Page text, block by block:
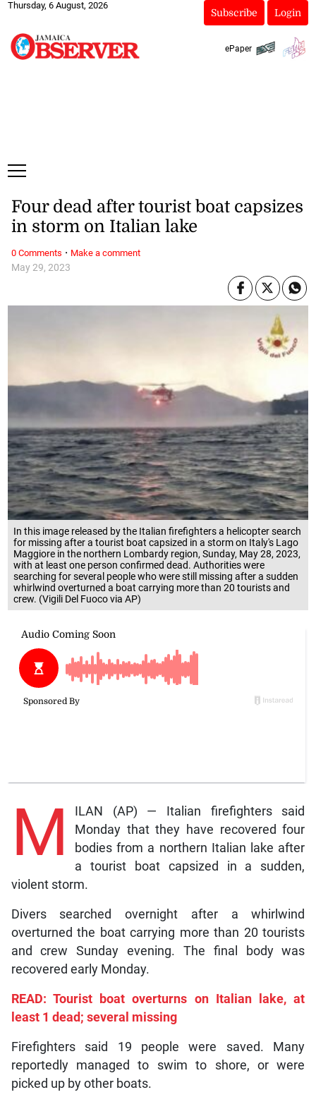
Thursday, 6 August, 2026
Subscribe Login
ePaper
In this image released by the Italian firefighters a helicopter search
for missing after a tourist boat capsized in a storm on Italy's Lago
Maggiore in the northern Lombardy region, Sunday, May 28, 2023,
with at least one person confirmed dead. Authorities were
searching for several people who were still missing after a sudden
whirlwind overturned a boat carrying more than 20 tourists and
crew. (Vigili Del Fuoco via AP)
May 29, 2023
Four dead after tourist boat capsizes
in storm on Italian lake
M
ILAN (AP) — Italian firefighters said
Monday that they have recovered four
bodies from a northern Italian lake after
a tourist boat capsized in a sudden,
violent storm.
Divers searched overnight after a whirlwind
overturned the boat carrying more than 20 tourists
and crew Sunday evening. The final body was
recovered early Monday.
READ: Tourist boat overturns on Italian lake, at
least 1 dead; several missing
Firefighters said 19 people were saved. Many
reportedly managed to swim to shore, or were
picked up by other boats.
0 Comments · Make a comment